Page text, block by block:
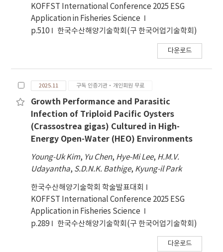
KOFFST International Conference 2025 ESG
Application in Fisheries Science
p.510
한국수산해양기술학회(구 한국어업기술학회)
다운로드
2025.11 구독 인증기관·개인회원 무료
Growth Performance and Parasitic
Infection of Triploid Pacific Oysters
(Crassostrea gigas) Cultured in High-
Energy Open-Water (HEO) Environments
Young-Uk Kim, Yu Chen, Hye-Mi Lee, H.M.V.
Udayantha, S.D.N.K. Bathige, Kyung-il Park
한국수산해양기술학회 학술발표대회
KOFFST International Conference 2025 ESG
Application in Fisheries Science
p.289
한국수산해양기술학회(구 한국어업기술학회)
다운로드